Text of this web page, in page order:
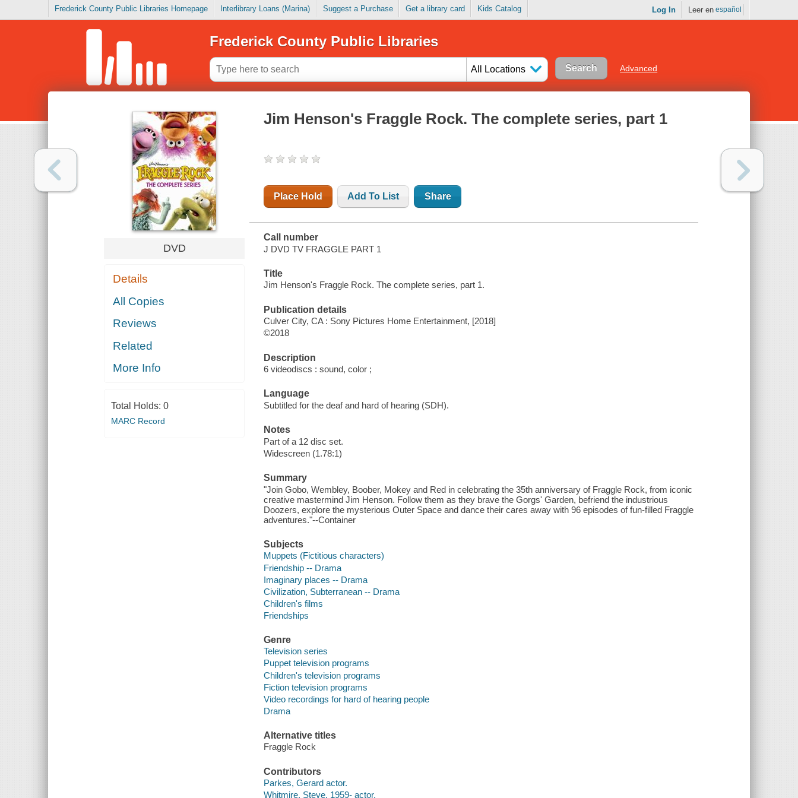
Frederick County Public Libraries Homepage Interlibrary Loans (Marina) Suggest a Purchase Get a library card Kids Catalog Log In Leer en español
Frederick County Public Libraries
All Locations Advanced
DVD
Details
All Copies
Reviews
Related
More Info
Total Holds: 0
MARC Record
Jim Henson's Fraggle Rock. The complete series, part 1
Place Hold Add To List Share
Call number
J DVD TV FRAGGLE PART 1
Title
Jim Henson's Fraggle Rock. The complete series, part 1.
Publication details
Culver City, CA : Sony Pictures Home Entertainment, [2018]
©2018
Description
6 videodiscs : sound, color ;
Language
Subtitled for the deaf and hard of hearing (SDH).
Notes
Part of a 12 disc set.
Widescreen (1.78:1)
Summary
"Join Gobo, Wembley, Boober, Mokey and Red in celebrating the 35th anniversary of Fraggle Rock, from iconic
creative mastermind Jim Henson. Follow them as they brave the Gorgs' Garden, befriend the industrious
Doozers, explore the mysterious Outer Space and dance their cares away with 96 episodes of fun-filled Fraggle
adventures."--Container
Subjects
Muppets (Fictitious characters)
Friendship -- Drama
Imaginary places -- Drama
Civilization, Subterranean -- Drama
Children's films
Friendships
Genre
Television series
Puppet television programs
Children's television programs
Fiction television programs
Video recordings for hard of hearing people
Drama
Alternative titles
Fraggle Rock
Contributors
Parkes, Gerard actor.
Whitmire, Steve, 1959- actor.